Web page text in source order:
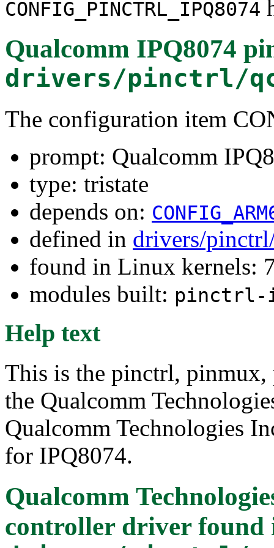
CONFIG_PINCTRL_IPQ8074
Qualcomm IPQ8074
drivers/pinctrl/
The configuration item
prompt: Qualcomm
type: tristate
depends on:
defined in drivers/
found in Linux kernels:
modules built: pinctrl-
Help text
This is the pinctrl,
the Qualcomm
Qualcomm Technologies
for IPQ8074.
Qualcomm
controller driverfound